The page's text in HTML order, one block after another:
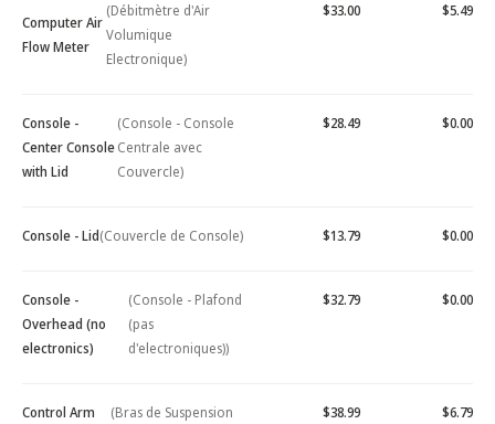
Computer Air
Flow Meter
(Débitmètre d'Air
Volumique
Electronique)
$33.00 $5.49
Console -
Center Console
with Lid
(Console - Console
Centrale avec
Couvercle)
$28.49 $0.00
Console - Lid(Couvercle de Console) $13.79 $0.00
Console -
Overhead (no
electronics)
(Console - Plafond
(pas
d'electroniques))
$32.79 $0.00
Control Arm (Bras de Suspension $38.99 $6.79